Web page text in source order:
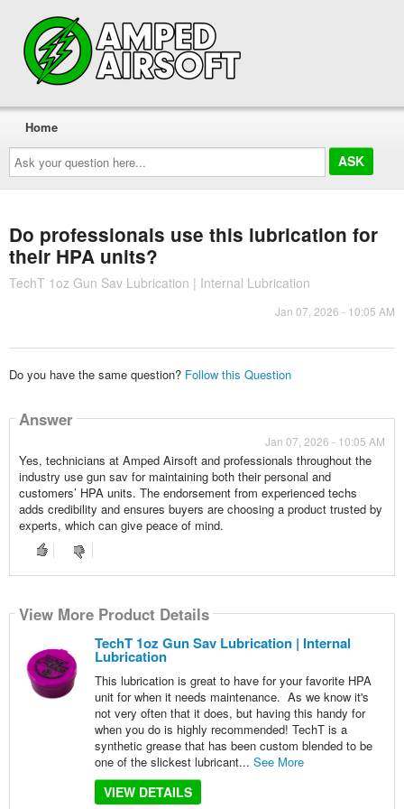
Ask
your
question
here...
Home
Do professionals use this lubrication for
their HPA units?
TechT 1oz Gun Sav Lubrication | Internal Lubrication
Jan 07, 2026 - 10:05 AM
Do you have the same question? Follow this Question
Answer
Jan 07, 2026 - 10:05 AM
Yes, technicians at Amped Airsoft and professionals throughout the
industry use gun sav for maintaining both their personal and
customers’ HPA units. The endorsement from experienced techs
adds credibility and ensures buyers are choosing a product trusted by
experts, which can give peace of mind.
View More Product Details
TechT 1oz Gun Sav Lubrication | Internal
Lubrication
This lubrication is great to have for your favorite HPA
unit for when it needs maintenance. As we know it's
not very often that it does, but having this handy for
when you do is highly recommended! TechT is a
synthetic grease that has been custom blended to be
one of the slickest lubricant... See More
VIEW DETAILS